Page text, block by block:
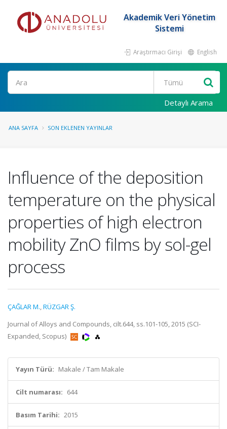
Akademik Veri Yönetim
Sistemi
Araştırmacı Girişi English
Ara
Detaylı Arama
ANA SAYFA SON EKLENEN YAYINLAR
Influence of the deposition
temperature on the physical
properties of high electron
mobility ZnO films by sol-gel
process
ÇAĞLAR M.,RÜZGAR Ş.
Journal of Alloys and Compounds, cilt.644, ss.101-105, 2015 (SCI-
Expanded, Scopus)
Yayın Türü: Makale / Tam Makale
Cilt numarası: 644
Basım Tarihi: 2015